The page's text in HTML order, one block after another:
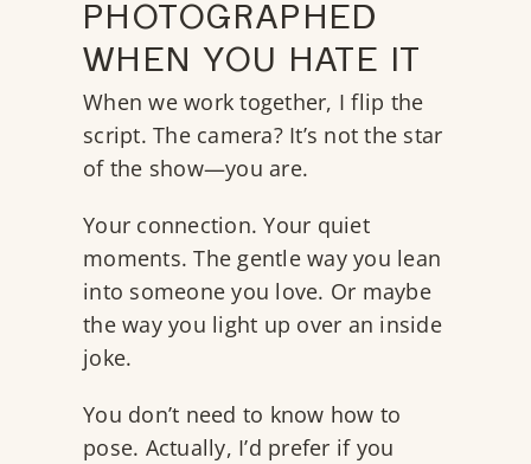
PHOTOGRAPHED
WHEN YOU HATE IT
When we work together, I flip the
script. The camera? It’s not the star
of the show—you are.
Your connection. Your quiet
moments. The gentle way you lean
into someone you love. Or maybe
the way you light up over an inside
joke.
You don’t need to know how to
pose. Actually, I’d prefer if you